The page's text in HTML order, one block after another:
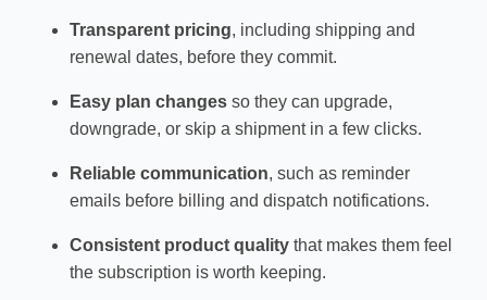
Transparent pricing, including shipping and
renewal dates, before they commit.
Easy plan changes so they can upgrade,
downgrade, or skip a shipment in a few clicks.
Reliable communication, such as reminder
emails before billing and dispatch notifications.
Consistent product quality that makes them feel
the subscription is worth keeping.